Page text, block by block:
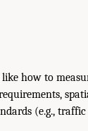
how to
(e.g.,